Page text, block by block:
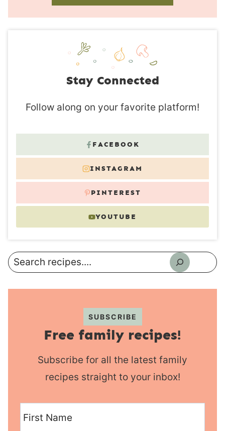
Stay Connected
Follow along on your favorite platform!
FACEBOOK
INSTAGRAM
PINTEREST
YOUTUBE
Search
SUBSCRIBE
Free family recipes!
Subscribe for all the latest family
recipes straight to your inbox!